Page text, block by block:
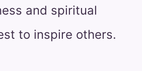
and spiritual
to inspire others.